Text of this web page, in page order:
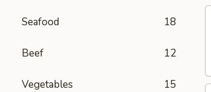
Seafood 18
Beef 12
Vegetables 15